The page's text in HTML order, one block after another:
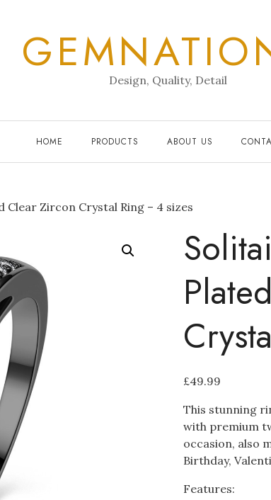
Design, Quality, Detail
HOME PRODUCTS ABOUT US
Clear Zircon Crystal Ring – 4 sizes
£49.99
This stunning
with premium
occasion, also
Birthday,
Features: